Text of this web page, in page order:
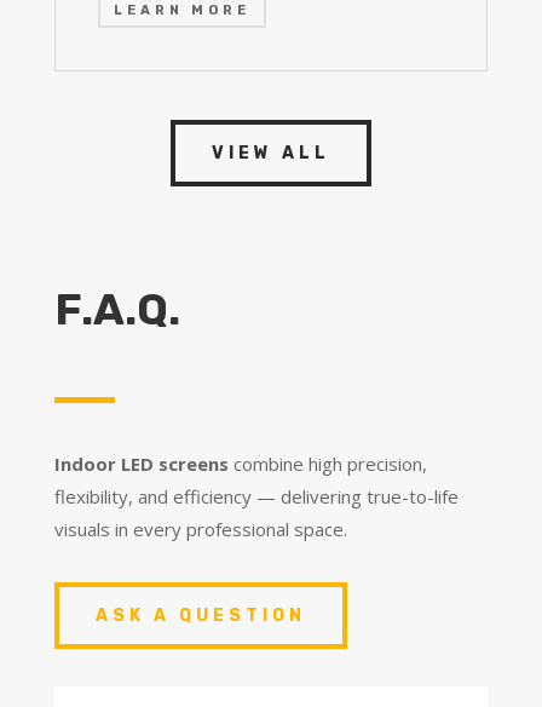
LEARN MORE
VIEW ALL
F.A.Q.
Indoor LED screens combine high precision,
flexibility, and efficiency — delivering true-to-life
visuals in every professional space.
ASK A QUESTION